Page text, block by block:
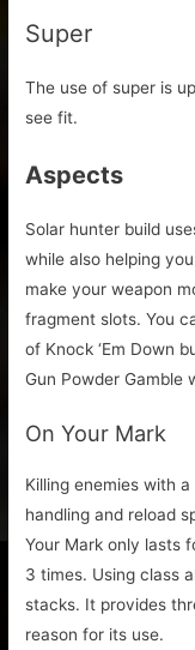
Super
The use of super is
see fit.
Aspects
Solar hunter build
while also helping
make your weapon
fragment slots. You
of Knock ‘Em Down
Gun Powder Gamble
On Your Mark
Killing enemies with
handling and reload
Your Mark only lasts
3 times. Using class
stacks. It provides
reason for its use.